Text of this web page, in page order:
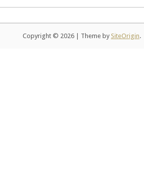
Copyright © 2026 Theme by SiteOrigin.